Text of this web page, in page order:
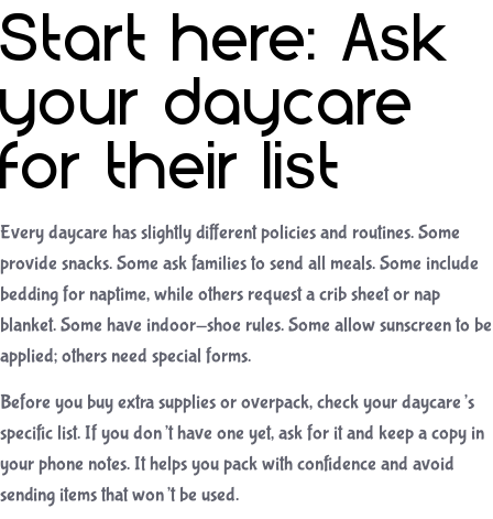
Start here: Ask
your daycare
for their list
Every daycare has slightly different policies and routines. Some
provide snacks. Some ask families to send all meals. Some include
bedding for naptime, while others request a crib sheet or nap
blanket. Some have indoor-shoe rules. Some allow sunscreen to be
applied; others need special forms.
Before you buy extra supplies or overpack, check your daycare’s
specific list. If you don’t have one yet, ask for it and keep a copy in
your phone notes. It helps you pack with confidence and avoid
sending items that won’t be used.